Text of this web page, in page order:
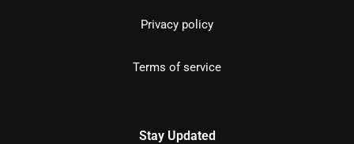
Privacy policy
Terms of service
Stay Updated